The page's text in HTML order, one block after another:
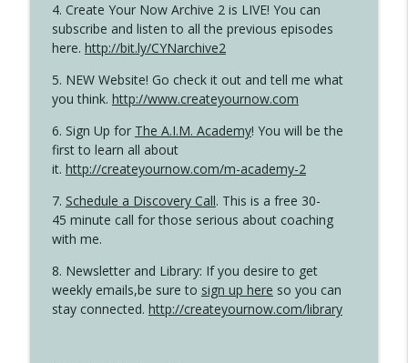
4. Create Your Now Archive 2 is LIVE! You can
subscribe and listen to all the previous episodes
here. http://bit.ly/CYNarchive2
5. NEW Website! Go check it out and tell me what
you think. http://www.createyournow.com
6. Sign Up for The A.I.M. Academy! You will be the
first to learn all about
it. http://createyournow.com/m-academy-2
7. Schedule a Discovery Call. This is a free 30-
45 minute call for those serious about coaching
with me.
8. Newsletter and Library: If you desire to get
weekly emails,be sure to sign up here so you can
stay connected. http://createyournow.com/library